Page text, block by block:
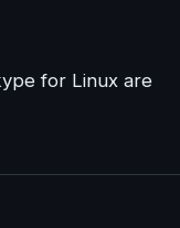
for Linux are